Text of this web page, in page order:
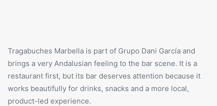
Tragabuches Marbella is part of Grupo Dani García and
brings a very Andalusian feeling to the bar scene. It is a
restaurant first, but its bar deserves attention because it
works beautifully for drinks, snacks and a more local,
product-led experience.